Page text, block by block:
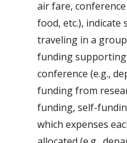
air fare,
food, etc.), indicate
traveling in a
funding
conference (e.g.,
funding from
funding, self-
which expenses